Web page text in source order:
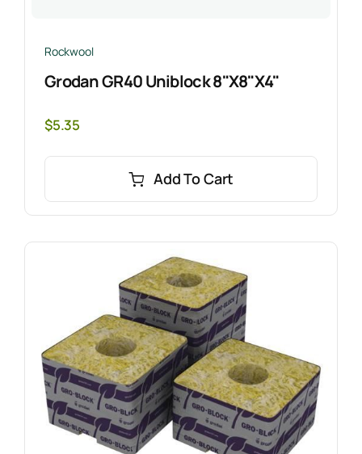
Rockwool
Grodan GR40 Uniblock 8"x8"x4"
$5.35
Add To Cart